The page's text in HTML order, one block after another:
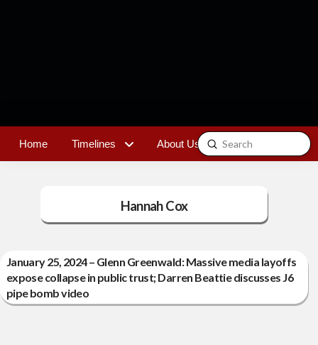
Home Timelines About Us Contact
Search
Submit
Hannah Cox
January 25, 2024 – Glenn Greenwald: Massive media layoffs
expose collapse in public trust; Darren Beattie discusses J6
pipe bomb video